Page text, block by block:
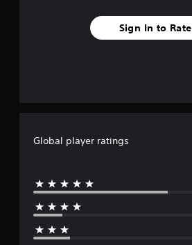
Sign In to Rate
Global player ratings